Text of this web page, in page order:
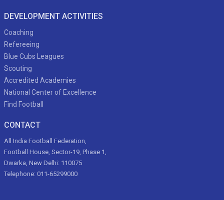
DEVELOPMENT ACTIVITIES
Coaching
Refereeing
Blue Cubs Leagues
Scouting
Accredited Academies
National Center of Excellence
Find Football
CONTACT
All India Football Federation,
Football House, Sector-19, Phase 1,
Dwarka, New Delhi: 110075
Telephone: 011-65299000